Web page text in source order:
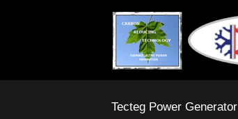
Tecteg Power Generator